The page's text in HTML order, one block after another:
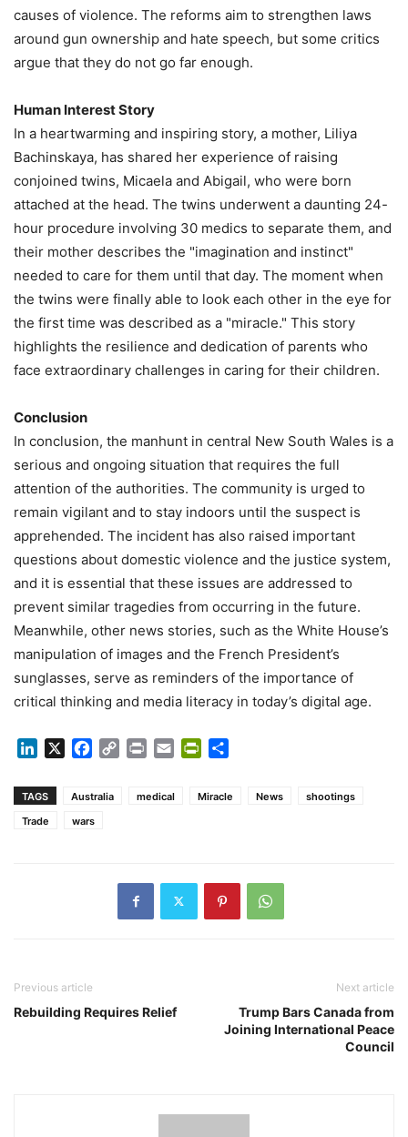
causes of violence. The reforms aim to strengthen laws
around gun ownership and hate speech, but some critics
argue that they do not go far enough.
Human Interest Story
In a heartwarming and inspiring story, a mother, Liliya
Bachinskaya, has shared her experience of raising
conjoined twins, Micaela and Abigail, who were born
attached at the head. The twins underwent a daunting 24-
hour procedure involving 30 medics to separate them, and
their mother describes the "imagination and instinct"
needed to care for them until that day. The moment when
the twins were finally able to look each other in the eye for
the first time was described as a "miracle." This story
highlights the resilience and dedication of parents who
face extraordinary challenges in caring for their children.
Conclusion
In conclusion, the manhunt in central New South Wales is a
serious and ongoing situation that requires the full
attention of the authorities. The community is urged to
remain vigilant and to stay indoors until the suspect is
apprehended. The incident has also raised important
questions about domestic violence and the justice system,
and it is essential that these issues are addressed to
prevent similar tragedies from occurring in the future.
Meanwhile, other news stories, such as the White House’s
manipulation of images and the French President’s
sunglasses, serve as reminders of the importance of
critical thinking and media literacy in today’s digital age.
LinkedIn Facebook
Copy Print Email PrintFriendly
TAGS Australia medical Miracle News
shootings
Trade
wars
Previous article
Rebuilding Requires Relief
Next article
Trump Bars Canada from
Joining International Peace
Council